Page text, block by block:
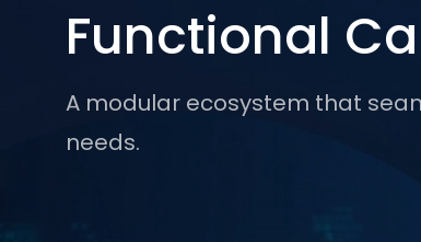
Functional
A modular ecosystem that
needs.